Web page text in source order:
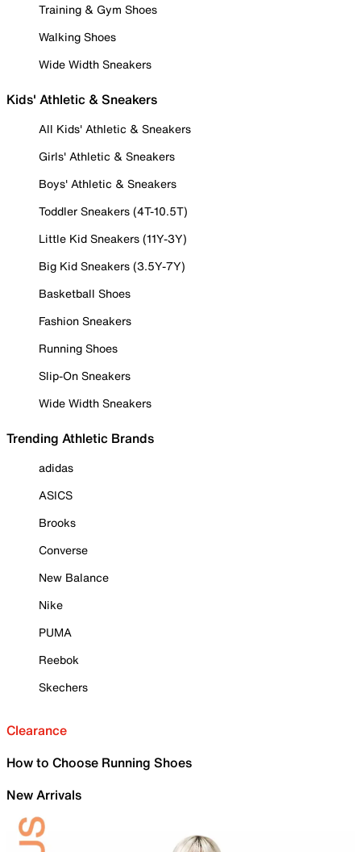
Training & Gym Shoes
Walking Shoes
Wide Width Sneakers
Kids' Athletic & Sneakers
All Kids' Athletic & Sneakers
Girls' Athletic & Sneakers
Boys' Athletic & Sneakers
Toddler Sneakers (4T-10.5T)
Little Kid Sneakers (11Y-3Y)
Big Kid Sneakers (3.5Y-7Y)
Basketball Shoes
Fashion Sneakers
Running Shoes
Slip-On Sneakers
Wide Width Sneakers
Trending Athletic Brands
adidas
ASICS
Brooks
Converse
New Balance
Nike
PUMA
Reebok
Skechers
Clearance
How to Choose Running Shoes
New Arrivals